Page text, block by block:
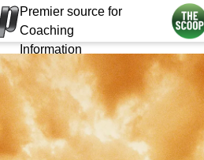
Premier source for
Coaching
Information